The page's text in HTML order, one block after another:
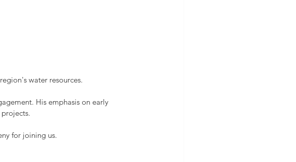
water resources.
His emphasis on early
for joining us.